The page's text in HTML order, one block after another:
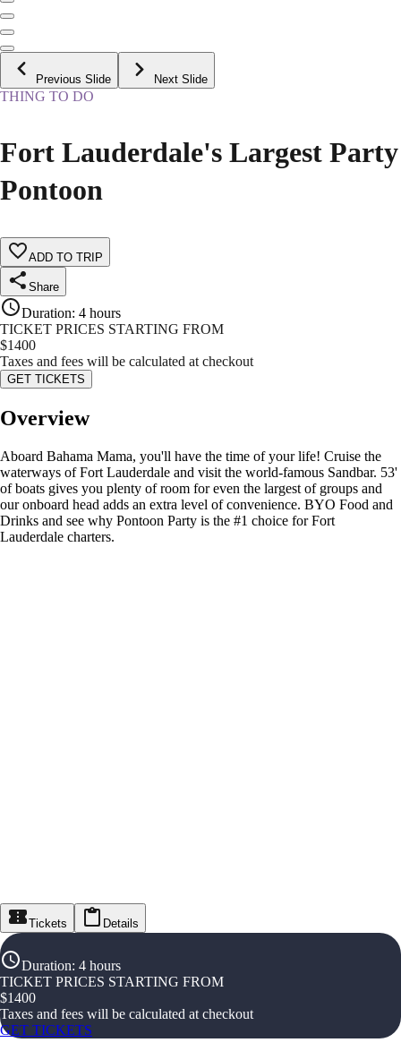
Previous Slide Next Slide
THING TO DO
Fort Lauderdale's Largest Party
Pontoon
ADD TO TRIP
Share
Duration: 4 hours
TICKET PRICES STARTING FROM
$1400
Taxes and fees will be calculated at checkout
GET TICKETS
Overview
Aboard Bahama Mama, you'll have the time of your life! Cruise the
waterways of Fort Lauderdale and visit the world-famous Sandbar. 53'
of boats gives you plenty of room for even the largest of groups and
our onboard head adds an extra level of convenience. BYO Food and
Drinks and see why Pontoon Party is the #1 choice for Fort
Lauderdale charters.
Tickets Details
Duration: 4 hours
TICKET PRICES STARTING FROM
$1400
Taxes and fees will be calculated at checkout
GET TICKETS